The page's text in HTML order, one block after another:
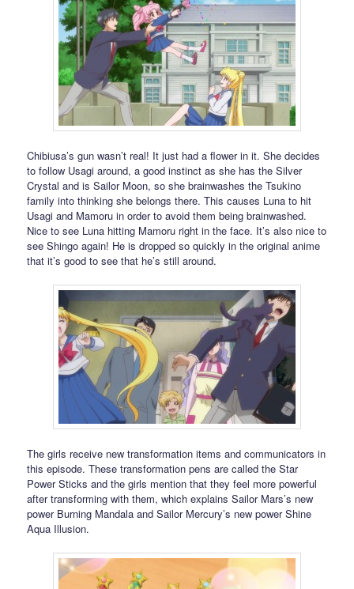
Chibiusa’s gun wasn’t real! It just had a flower in it. She decides
to follow Usagi around, a good instinct as she has the Silver
Crystal and is Sailor Moon, so she brainwashes the Tsukino
family into thinking she belongs there. This causes Luna to hit
Usagi and Mamoru in order to avoid them being brainwashed.
Nice to see Luna hitting Mamoru right in the face. It’s also nice to
see Shingo again! He is dropped so quickly in the original anime
that it’s good to see that he’s still around.
The girls receive new transformation items and communicators in
this episode. These transformation pens are called the Star
Power Sticks and the girls mention that they feel more powerful
after transforming with them, which explains Sailor Mars’s new
power Burning Mandala and Sailor Mercury’s new power Shine
Aqua Illusion.